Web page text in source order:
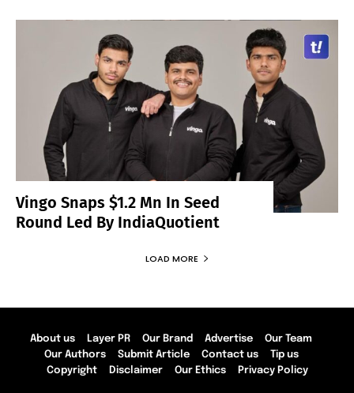
Vingo Snaps $1.2 Mn In Seed
Round Led By IndiaQuotient
LOAD MORE
About us Layer PR Our Brand Advertise
Our Team
Our Authors
Submit Article Contact us
Tip us
Copyright
Disclaimer Our Ethics Privacy Policy